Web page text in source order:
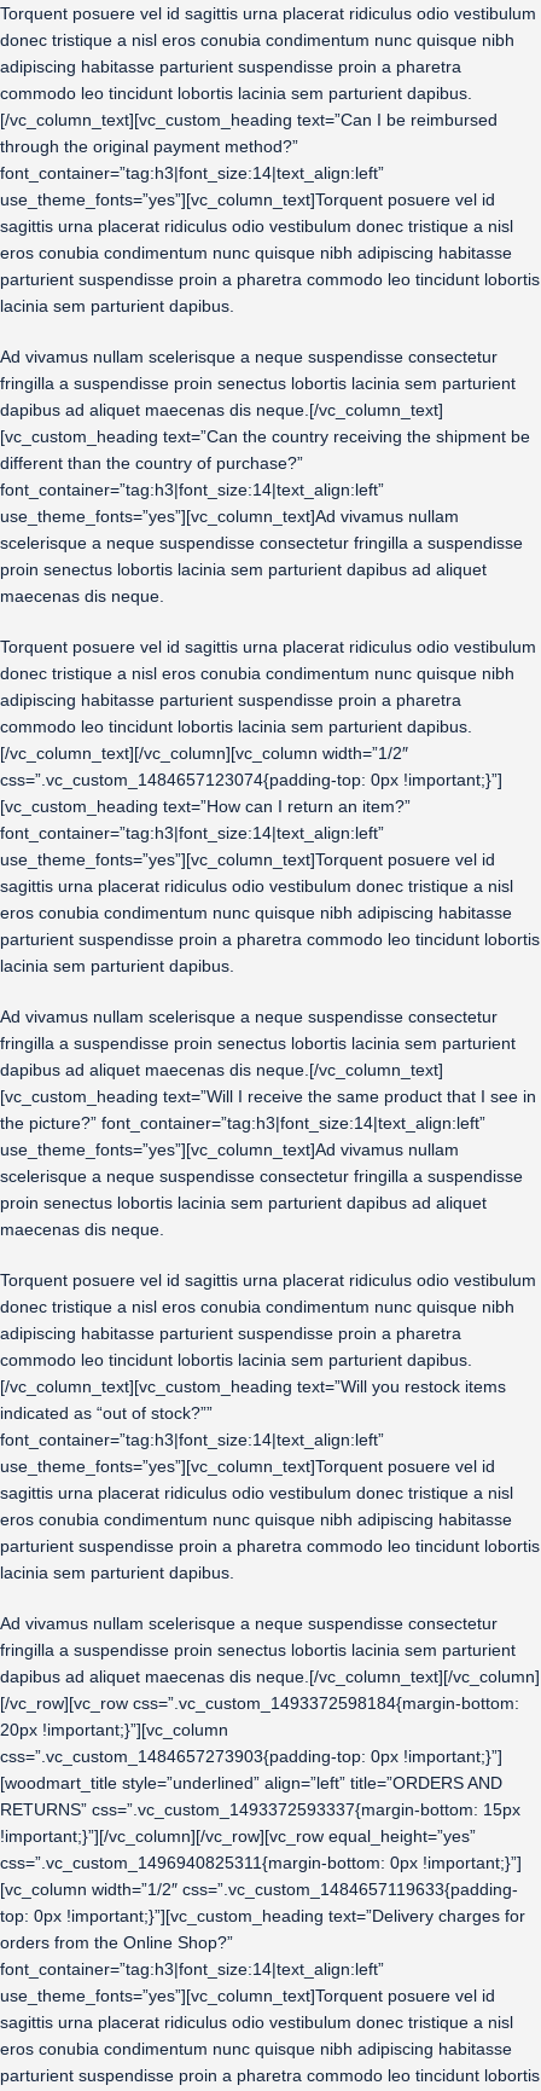
Torquent posuere vel id sagittis urna placerat ridiculus odio vestibulum
donec tristique a nisl eros conubia condimentum nunc quisque nibh
adipiscing habitasse parturient suspendisse proin a pharetra
commodo leo tincidunt lobortis lacinia sem parturient dapibus.
[/vc_column_text][vc_custom_heading text=”Can I be reimbursed
through the original payment method?”
font_container=”tag:h3|font_size:14|text_align:left”
use_theme_fonts=”yes”][vc_column_text]Torquent posuere vel id
sagittis urna placerat ridiculus odio vestibulum donec tristique a nisl
eros conubia condimentum nunc quisque nibh adipiscing habitasse
parturient suspendisse proin a pharetra commodo leo tincidunt lobortis
lacinia sem parturient dapibus.
Ad vivamus nullam scelerisque a neque suspendisse consectetur
fringilla a suspendisse proin senectus lobortis lacinia sem parturient
dapibus ad aliquet maecenas dis neque.[/vc_column_text]
[vc_custom_heading text=”Can the country receiving the shipment be
different than the country of purchase?”
font_container=”tag:h3|font_size:14|text_align:left”
use_theme_fonts=”yes”][vc_column_text]Ad vivamus nullam
scelerisque a neque suspendisse consectetur fringilla a suspendisse
proin senectus lobortis lacinia sem parturient dapibus ad aliquet
maecenas dis neque.
Torquent posuere vel id sagittis urna placerat ridiculus odio vestibulum
donec tristique a nisl eros conubia condimentum nunc quisque nibh
adipiscing habitasse parturient suspendisse proin a pharetra
commodo leo tincidunt lobortis lacinia sem parturient dapibus.
[/vc_column_text][/vc_column][vc_column width=”1/2″
css=”.vc_custom_1484657123074{padding-top: 0px !important;}”]
[vc_custom_heading text=”How can I return an item?”
font_container=”tag:h3|font_size:14|text_align:left”
use_theme_fonts=”yes”][vc_column_text]Torquent posuere vel id
sagittis urna placerat ridiculus odio vestibulum donec tristique a nisl
eros conubia condimentum nunc quisque nibh adipiscing habitasse
parturient suspendisse proin a pharetra commodo leo tincidunt lobortis
lacinia sem parturient dapibus.
Ad vivamus nullam scelerisque a neque suspendisse consectetur
fringilla a suspendisse proin senectus lobortis lacinia sem parturient
dapibus ad aliquet maecenas dis neque.[/vc_column_text]
[vc_custom_heading text=”Will I receive the same product that I see in
the picture?” font_container=”tag:h3|font_size:14|text_align:left”
use_theme_fonts=”yes”][vc_column_text]Ad vivamus nullam
scelerisque a neque suspendisse consectetur fringilla a suspendisse
proin senectus lobortis lacinia sem parturient dapibus ad aliquet
maecenas dis neque.
Torquent posuere vel id sagittis urna placerat ridiculus odio vestibulum
donec tristique a nisl eros conubia condimentum nunc quisque nibh
adipiscing habitasse parturient suspendisse proin a pharetra
commodo leo tincidunt lobortis lacinia sem parturient dapibus.
[/vc_column_text][vc_custom_heading text=”Will you restock items
indicated as “out of stock?””
font_container=”tag:h3|font_size:14|text_align:left”
use_theme_fonts=”yes”][vc_column_text]Torquent posuere vel id
sagittis urna placerat ridiculus odio vestibulum donec tristique a nisl
eros conubia condimentum nunc quisque nibh adipiscing habitasse
parturient suspendisse proin a pharetra commodo leo tincidunt lobortis
lacinia sem parturient dapibus.
Ad vivamus nullam scelerisque a neque suspendisse consectetur
fringilla a suspendisse proin senectus lobortis lacinia sem parturient
dapibus ad aliquet maecenas dis neque.[/vc_column_text][/vc_column]
[/vc_row][vc_row css=”.vc_custom_1493372598184{margin-bottom:
20px !important;}”][vc_column
css=”.vc_custom_1484657273903{padding-top: 0px !important;}”]
[woodmart_title style=”underlined” align=”left” title=”ORDERS AND
RETURNS” css=”.vc_custom_1493372593337{margin-bottom: 15px
!important;}”][/vc_column][/vc_row][vc_row equal_height=”yes”
css=”.vc_custom_1496940825311{margin-bottom: 0px !important;}”]
[vc_column width=”1/2″ css=”.vc_custom_1484657119633{padding-
top: 0px !important;}”][vc_custom_heading text=”Delivery charges for
orders from the Online Shop?”
font_container=”tag:h3|font_size:14|text_align:left”
use_theme_fonts=”yes”][vc_column_text]Torquent posuere vel id
sagittis urna placerat ridiculus odio vestibulum donec tristique a nisl
eros conubia condimentum nunc quisque nibh adipiscing habitasse
parturient suspendisse proin a pharetra commodo leo tincidunt lobortis